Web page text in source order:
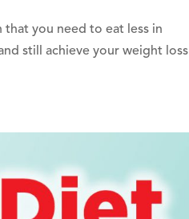
you need to eat less in
still achieve your weight loss